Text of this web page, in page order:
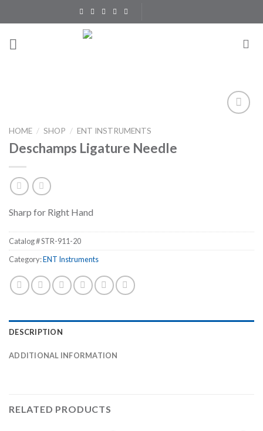
to
HOME / SHOP / ENT INSTRUMENTS
Deschamps Ligature Needle
Sharp for Right Hand
Catalog #STR-911-20
Category:ENT Instruments
DESCRIPTION
ADDITIONAL INFORMATION
RELATED PRODUCTS